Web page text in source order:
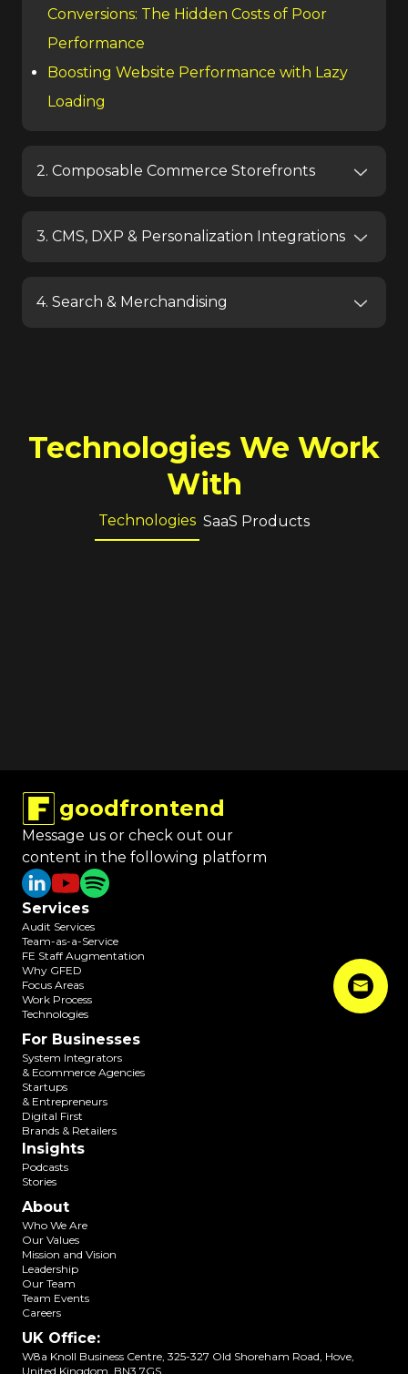
Conversions: The Hidden Costs of Poor
Performance
Boosting Website Performance with Lazy
Loading
2. Composable Commerce Storefronts
3. CMS, DXP & Personalization Integrations
4. Search & Merchandising
Technologies We Work
With
Technologies SaaS Products
goodfrontend
Message us or check out our
content in the following platform
Services
Audit Services
Team-as-a-Service
FE Staff Augmentation
Why GFED
Focus Areas
Work Process
Technologies
For Businesses
System Integrators
& Ecommerce Agencies
Startups
& Entrepreneurs
Digital First
Brands & Retailers
Insights
Podcasts
Stories
About
Who We Are
Our Values
Mission and Vision
Leadership
Our Team
Team Events
Careers
UK Office:
W8a Knoll Business Centre, 325-327 Old Shoreham Road, Hove,
United Kingdom, BN3 7GS